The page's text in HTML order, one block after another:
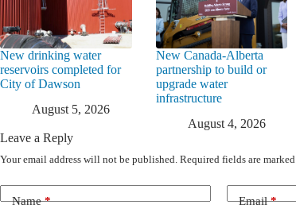
New drinking water
reservoirs completed for
City of Dawson
August 5, 2026
New Canada-Alberta
partnership to build or
upgrade water
infrastructure
August 4, 2026
Leave a Reply
Your email address will not be published. Required fields are marked
Name* Email*